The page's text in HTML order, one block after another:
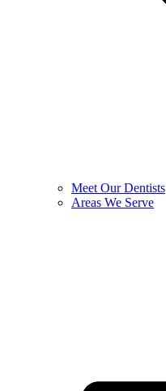
Meet Our Dentists
Areas We Serve